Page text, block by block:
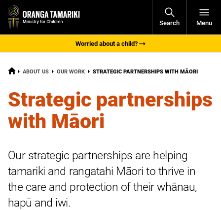
Search
Open
Menu
Worried about a child?
HOME ABOUT US OUR WORK CURRENT:
STRATEGIC PARTNERSHIPS WITH MĀORI
Strategic partnerships
with Māori
Our strategic partnerships are helping
tamariki and rangatahi Māori to thrive in
the care and protection of their whānau,
hapū and iwi.